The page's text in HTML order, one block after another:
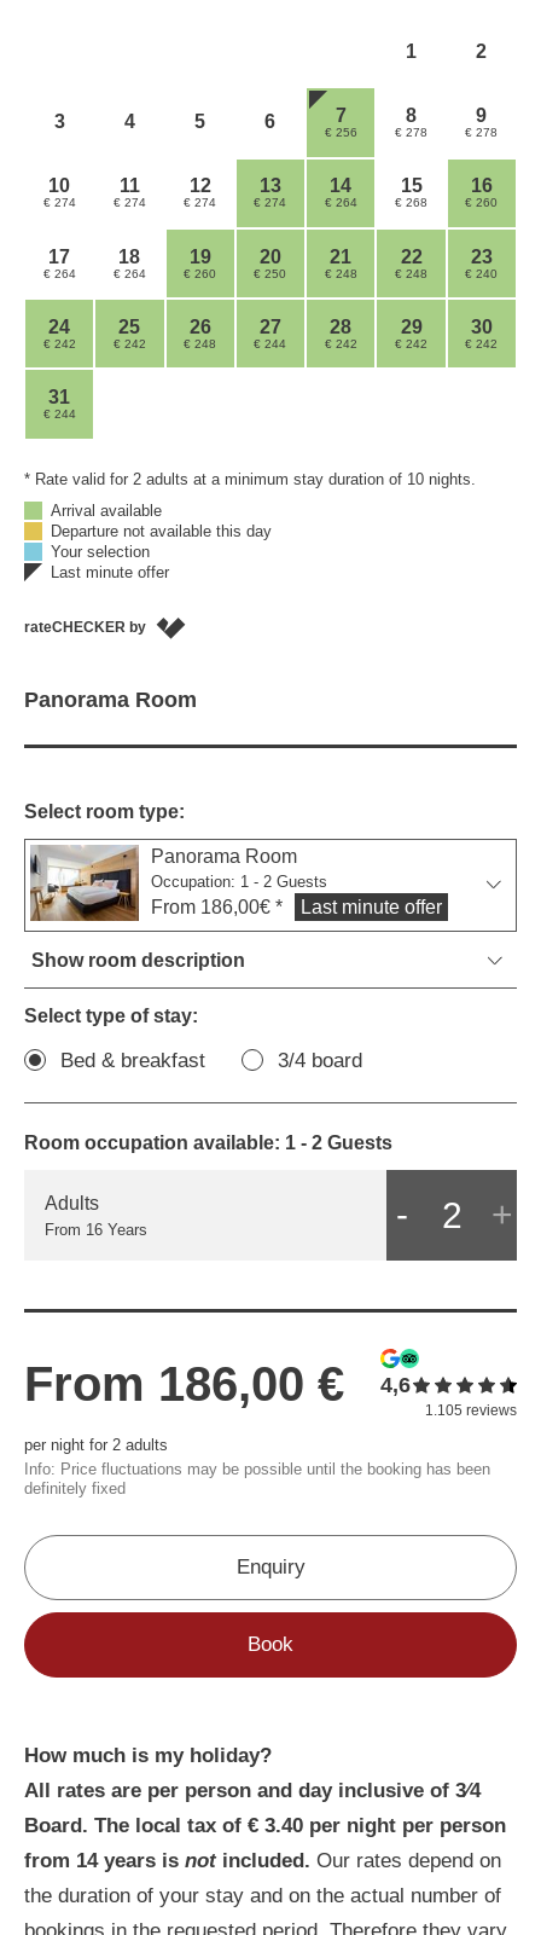
How much is my holiday?
All rates are per person and day inclusive of 3⁄4
Board. The local tax of € 3.40 per night per person
from 14 years is notincluded. Our rates depend on
the duration of your stay and on the actual number of